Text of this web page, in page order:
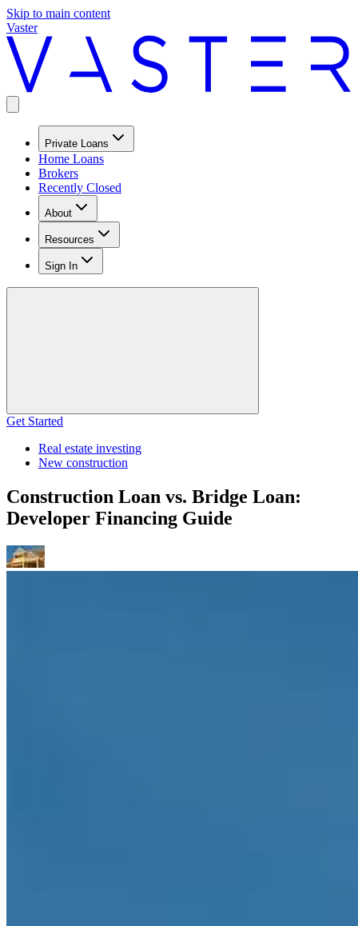
Skip to main content
Vaster
Private Loans
Home Loans
Brokers
Recently Closed
About
Resources
Sign In
Get Started
Real estate investing
New construction
Construction Loan vs. Bridge Loan:
Developer Financing Guide